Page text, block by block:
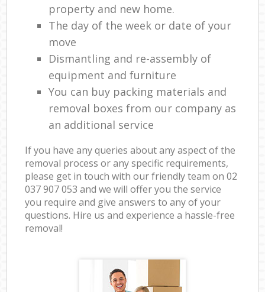
property and new home.
The day of the week or date of your
move
Dismantling and re-assembly of
equipment and furniture
You can buy packing materials and
removal boxes from our company as
an additional service
If you have any queries about any aspect of the
removal process or any specific requirements,
please get in touch with our friendly team on ‎02
037 907 053 and we will offer you the service
you require and give answers to any of your
questions. Hire us and experience a hassle-free
removal!